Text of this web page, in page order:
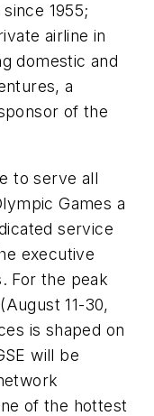
1955;
airline in
domestic and
a
of the
to serve all
Games a
service
executive
For the peak
11-30,
is shaped on
will be
of the hottest